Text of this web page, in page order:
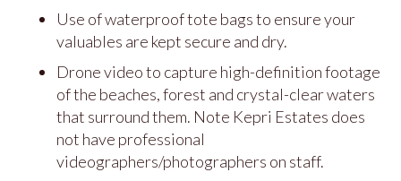
Use of waterproof tote bags to ensure your
valuables are kept secure and dry.
Drone video to capture high-definition footage
of the beaches, forest and crystal-clear waters
that surround them. Note Kepri Estates does
not have professional
videographers/photographers on staff.